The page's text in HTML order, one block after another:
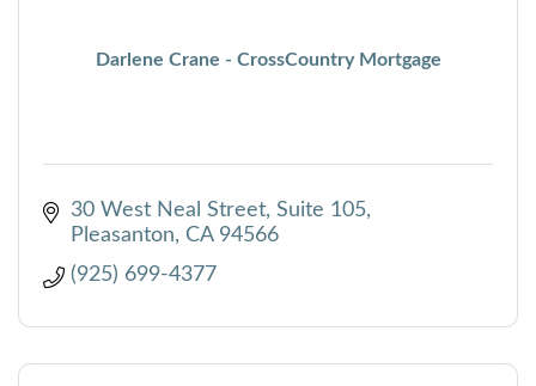
Darlene Crane - CrossCountry Mortgage
30 West Neal Street, Suite 105
Pleasanton
CA 94566
(925) 699-4377